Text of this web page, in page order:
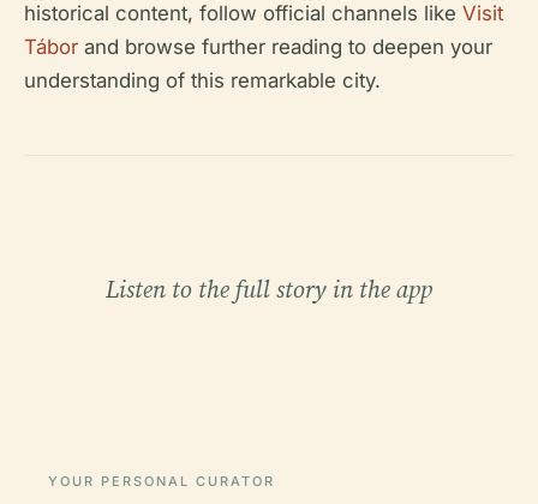
historical content, follow official channels like Visit
Tábor and browse further reading to deepen your
understanding of this remarkable city.
Listen to the full story in the app
YOUR PERSONAL CURATOR